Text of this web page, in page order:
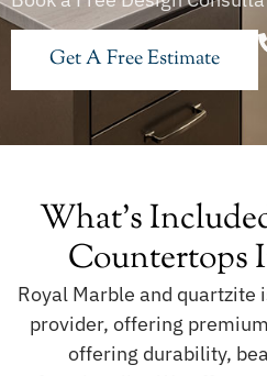
Get A Free Estimate
What's
Countertops
Royal Marble and quartzite
provider, offering
offering durability,